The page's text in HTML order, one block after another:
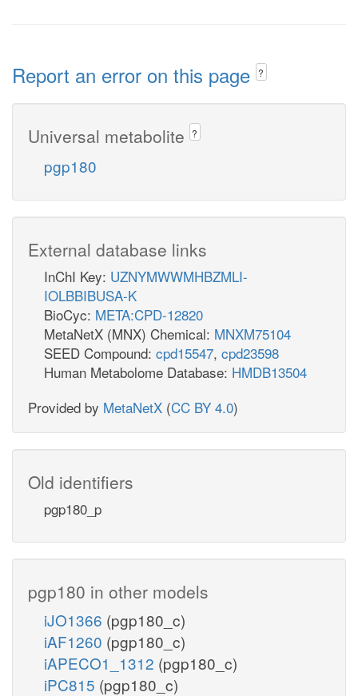
Report an error on this page ?
Universal metabolite ?
pgp180
External database links
InChI Key: UZNYMWWMHBZMLI-
IOLBBIBUSA-K
BioCyc: META:CPD-12820
MetaNetX (MNX) Chemical: MNXM75104
SEED Compound: cpd15547, cpd23598
Human Metabolome Database: HMDB13504
Provided by MetaNetX (CC BY 4.0)
Old identifiers
pgp180_p
pgp180 in other models
iJO1366 (pgp180_c)
iAF1260 (pgp180_c)
iAPECO1_1312 (pgp180_c)
iPC815 (pgp180_c)